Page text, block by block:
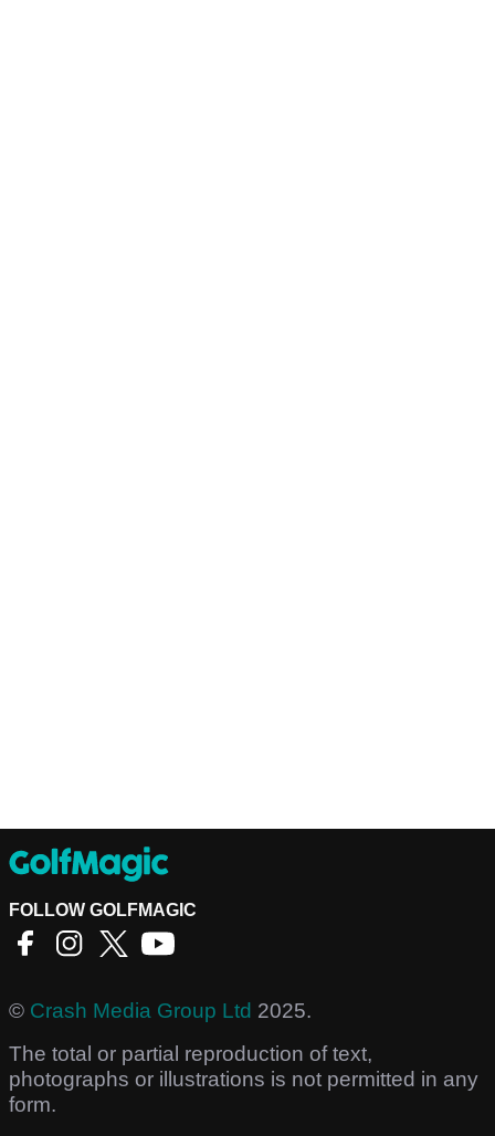
FOLLOW GOLFMAGIC
© Crash Media Group Ltd 2025.
The total or partial reproduction of text,
photographs or illustrations is not permitted in any
form.